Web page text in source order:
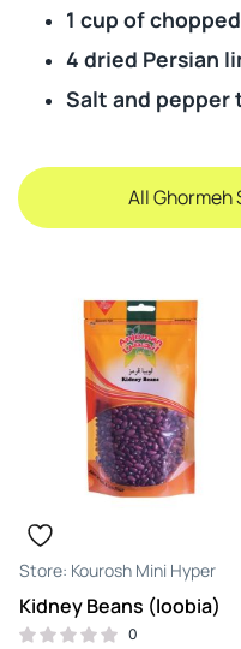
1 cup of
4 dried Persian
Salt and pepper
All
Kourosh Mini Hyper
Kidney Beans (loobia)
0